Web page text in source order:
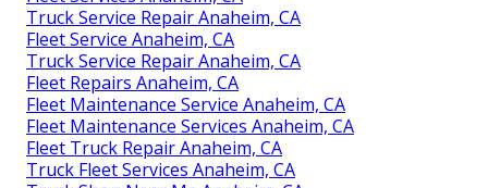
Truck Service Repair Anaheim, CA
Fleet Service Anaheim, CA
Truck Service Repair Anaheim, CA
Fleet Repairs Anaheim, CA
Fleet Maintenance Service Anaheim, CA
Fleet Maintenance Services Anaheim, CA
Fleet Truck Repair Anaheim, CA
Truck Fleet Services Anaheim, CA